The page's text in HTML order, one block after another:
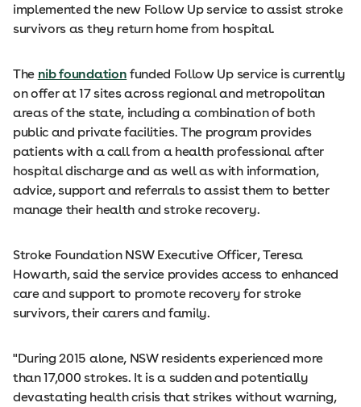
implemented the new Follow Up service to assist stroke
survivors as they return home from hospital.
The nib foundation funded Follow Up service is currently
on offer at 17 sites across regional and metropolitan
areas of the state, including a combination of both
public and private facilities. The program provides
patients with a call from a health professional after
hospital discharge and as well as with information,
advice, support and referrals to assist them to better
manage their health and stroke recovery.
Stroke Foundation NSW Executive Officer, Teresa
Howarth, said the service provides access to enhanced
care and support to promote recovery for stroke
survivors, their carers and family.
"During 2015 alone, NSW residents experienced more
than 17,000 strokes. It is a sudden and potentially
devastating health crisis that strikes without warning,